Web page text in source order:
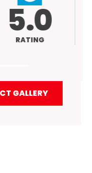
GALLERY